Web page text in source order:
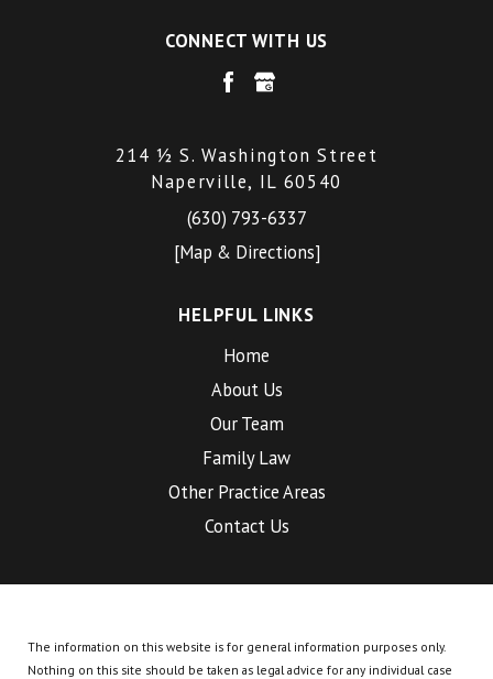
CONNECT WITH US
214 ½ S. Washington Street
Naperville, IL 60540
(630) 793-6337
[Map & Directions]
HELPFUL LINKS
Home
About Us
Our Team
Family Law
Other Practice Areas
Contact Us
The information on this website is for general information purposes only.
Nothing on this site should be taken as legal advice for any individual case